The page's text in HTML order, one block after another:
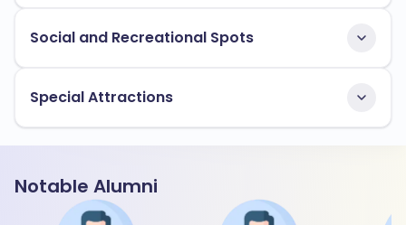
Social and Recreational Spots
Special Attractions
Notable Alumni